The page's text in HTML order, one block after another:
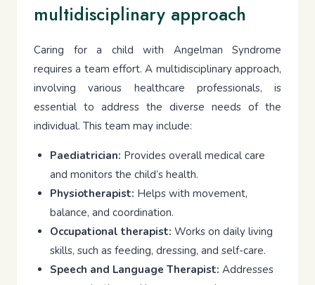
multidisciplinary approach
Caring for a child with Angelman Syndrome
requires a team effort. A multidisciplinary approach,
involving various healthcare professionals, is
essential to address the diverse needs of the
individual. This team may include:
Paediatrician: Provides overall medical care
and monitors the child’s health.
Physiotherapist: Helps with movement,
balance, and coordination.
Occupational therapist: Works on daily living
skills, such as feeding, dressing, and self-care.
Speech and Language Therapist: Addresses